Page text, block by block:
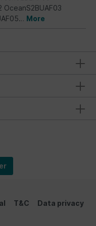
OceanS2BUAF03
More
T&C Data privacy